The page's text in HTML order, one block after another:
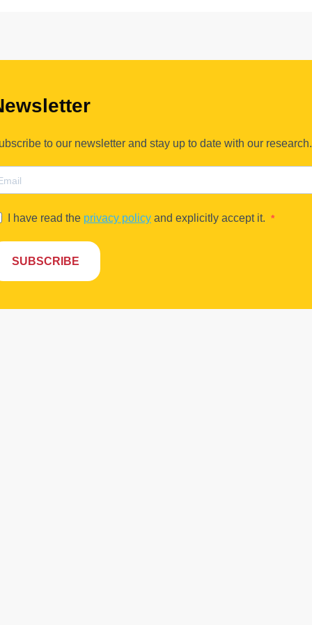
to our newsletter and stay up to date with our research.
I have read the privacy policy and explicitly accept it.
SUBSCRIBE